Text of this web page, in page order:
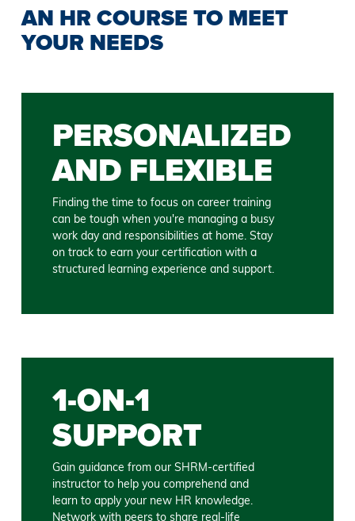
AN HR COURSE TO MEET
YOUR NEEDS
PERSONALIZED
AND FLEXIBLE
Finding the time to focus on career training
can be tough when you're managing a busy
work day and responsibilities at home. Stay
on track to earn your certification with a
structured learning experience and support.
1-ON-1
SUPPORT
Gain guidance from our SHRM-certified
instructor to help you comprehend and
learn to apply your new HR knowledge.
Network with peers to share real-life